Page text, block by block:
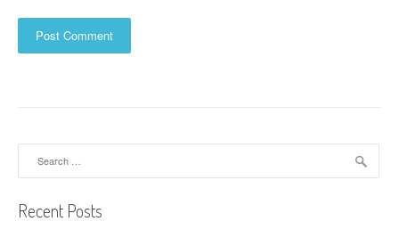
Recent Posts